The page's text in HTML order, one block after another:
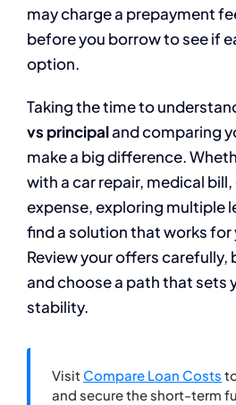
may charge a prepayment
before you borrow to see if
option.
Taking the time to
vs principaland comparing
make a big difference.
with a car repair, medical
expense, exploring multiple
find a solution that works
Review your offers carefully,
and choose a path that sets
stability.
Visit Compare Loan Costs
and secure the short-term